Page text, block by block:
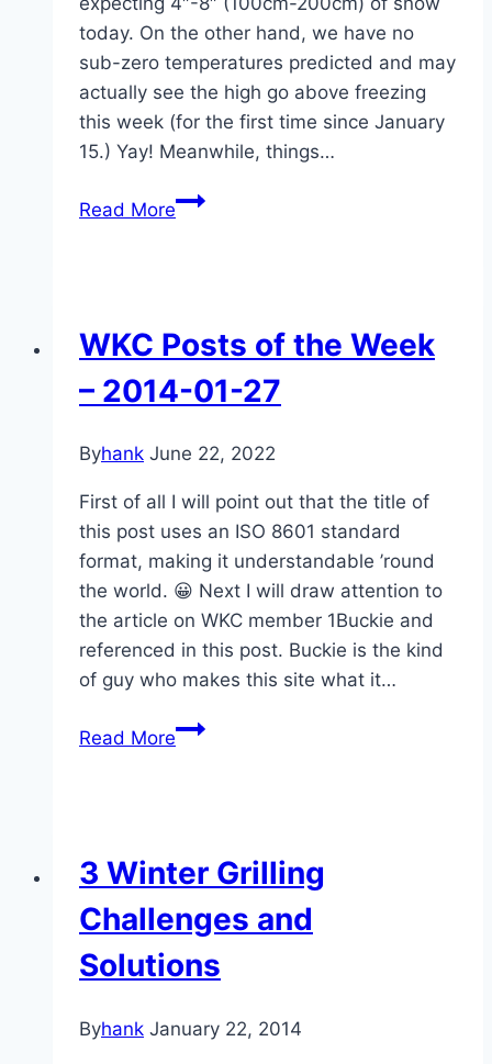
today. On the other hand, we have no
sub-zero temperatures predicted and may
actually see the high go above freezing
this week (for the first time since January
15.) Yay! Meanwhile, things…
Read MoreWKC
2014-
02-
17
WKC Posts of the Week
– 2014-01-27
Byhank June 22, 2022
First of all I will point out that the title of
this post uses an ISO 8601 standard
format, making it understandable ’round
the world. 😀 Next I will draw attention to
the article on WKC member 1Buckie and
referenced in this post. Buckie is the kind
of guy who makes this site what it…
Read MoreWKC
–
01-
27
3 Winter Grilling
Challenges and
Solutions
Byhank January 22, 2014